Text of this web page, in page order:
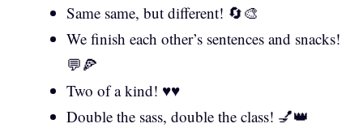
Same same, but different! 🔄🎨
We finish each other’s sentences and snacks!
💬🍕
Two of a kind! ♥️♥️
Double the sass, double the class! 💅👑